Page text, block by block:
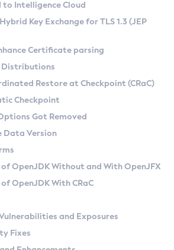
SA) on Linux
(Zulu CA) on Linux
and macOS
API
Zulu
Azul Zulu Versions
Search
Kit
Ruleset
Conventions
Providers
to Metadata API
Features
at Checkpoint
to Intelligence Cloud
Key Exchange for TLS 1.3 (JEP
Certificate parsing
Distributions
Restore at Checkpoint (CRaC)
Checkpoint
Got Removed
Data Version
OpenJDK Without and With OpenJFX
OpenJDK With CRaC
and Exposures
Fixes